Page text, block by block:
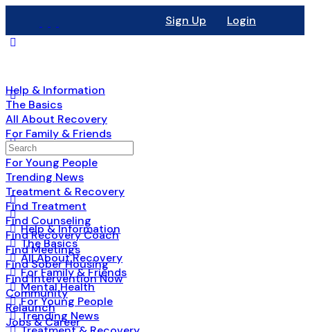
Sign Up Login
Help & Information
The Basics
All About Recovery
For Family & Friends
Mental Health
For Young People
Trending News
Treatment & Recovery
Find Treatment
Find Counseling
Find Recovery Coach
Find Meetings
Find Sober Housing
Find Intervention Now
Community
Relaunch
Jobs & Career
Help & Information
The Basics
All About Recovery
For Family & Friends
Mental Health
For Young People
Trending News